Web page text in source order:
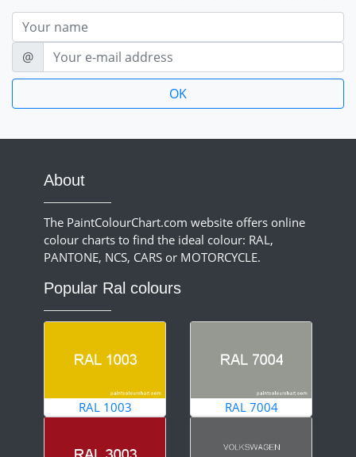
Nom
E-mail
@
About
The PaintColourChart.com website offers online
colour charts to find the ideal colour: RAL,
PANTONE, NCS, CARS or MOTORCYCLE.
Popular Ral colours
RAL 1003 RAL 7004